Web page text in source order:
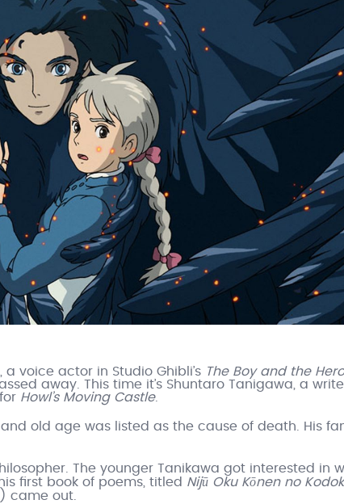
, a voice actor in Studio Ghibli’s The Boy and the
away. This time it’s Shuntaro Tanigawa, a
Howl’s Moving Castle.
old age was listed as the cause of death. His
The younger Tanikawa got interested in
first book of poems, titled Nijū Oku Kōnen no
) came out.